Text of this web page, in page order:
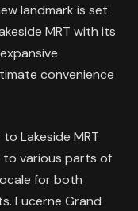
landmark is set
MRT with its
convenience
Lakeside MRT
to various parts of
for both
Lucerne Grand